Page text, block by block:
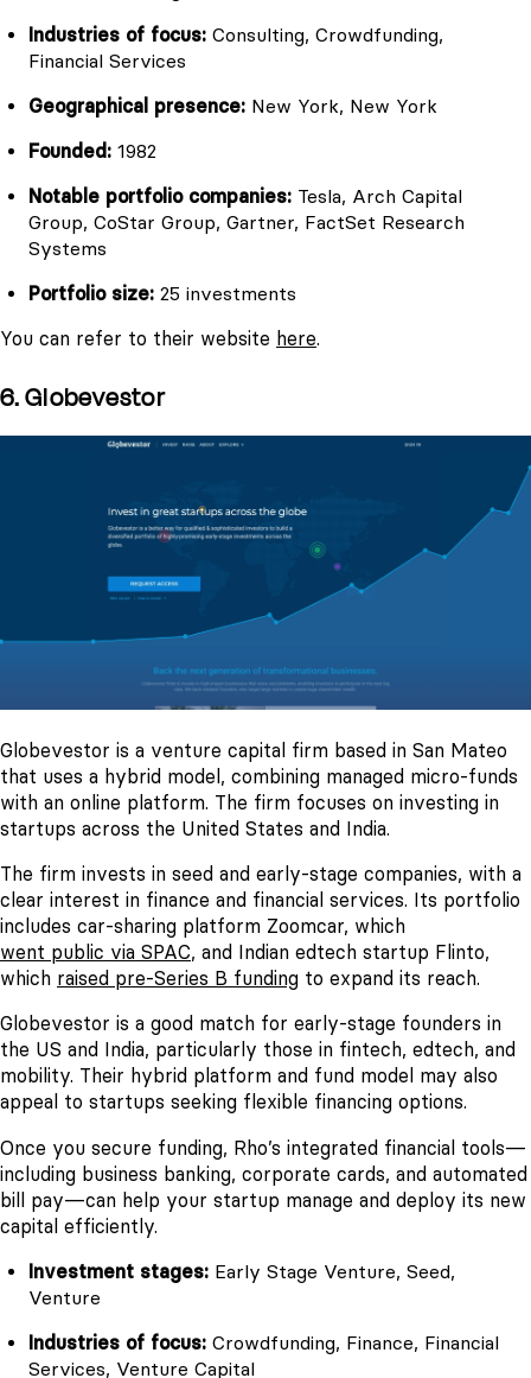
Industries of focus: Consulting, Crowdfunding,
Financial Services
Geographical presence: New York, New York
Founded: 1982
Notable portfolio companies: Tesla, Arch Capital
Group, CoStar Group, Gartner, FactSet Research
Systems
Portfolio size: 25 investments
You can refer to their website here.
6. Globevestor
Globevestor is a venture capital firm based in San Mateo
that uses a hybrid model, combining managed micro-funds
with an online platform. The firm focuses on investing in
startups across the United States and India.
The firm invests in seed and early-stage companies, with a
clear interest in finance and financial services. Its portfolio
includes car-sharing platform Zoomcar, which
went public via SPAC, and Indian edtech startup Flinto,
which raised pre-Series B funding to expand its reach.
Globevestor is a good match for early-stage founders in
the US and India, particularly those in fintech, edtech, and
mobility. Their hybrid platform and fund model may also
appeal to startups seeking flexible financing options.
Once you secure funding, Rho’s integrated financial tools—
including business banking, corporate cards, and automated
bill pay—can help your startup manage and deploy its new
capital efficiently.
Investment stages: Early Stage Venture, Seed,
Venture
Industries of focus: Crowdfunding, Finance, Financial
Services, Venture Capital